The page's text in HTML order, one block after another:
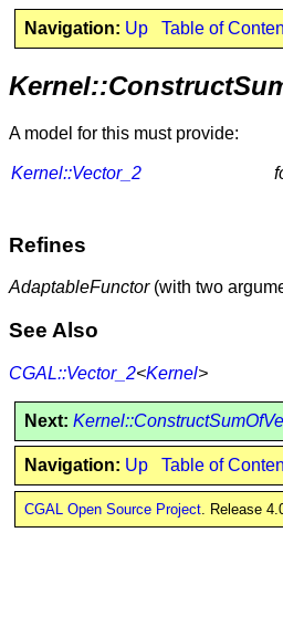
Navigation: Up Table of
A model for this must provide:
Kernel::Vector_2
Refines
AdaptableFunctor(with two
See Also
CGAL::Vector_2<Kernel>
Next:
Navigation: Up Table of
CGAL Open Source Project. Release